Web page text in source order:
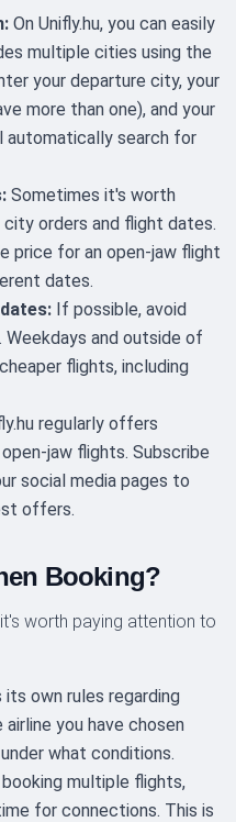
On Unifly.hu, you can easily
multiple cities using the
your departure city, your
more than one), and your
automatically search for
Sometimes it's worth
orders and flight dates.
price for an open-jaw flight
dates.
If possible, avoid
Weekdays and outside of
flights, including
regularly offers
jaw flights. Subscribe
social media pages to
offers.
Booking?
worth paying attention to
its own rules regarding
you have chosen
what conditions.
multiple flights,
for connections. This is